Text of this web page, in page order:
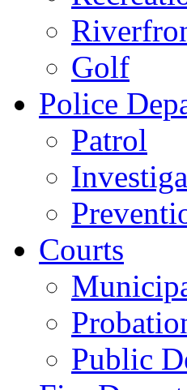
Golf
Police
Patrol
Courts
Public